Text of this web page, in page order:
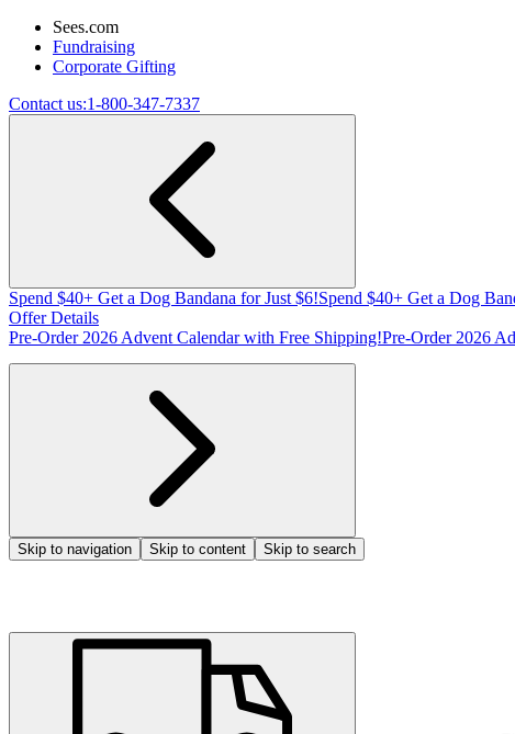
Sees.com
Fundraising
Corporate Gifting
Contact us:1-800-347-7337
Spend $40+ Get a Dog Bandana for Just $6!Spend $40+ Get a Dog
Offer Details
Pre-Order 2026 Advent Calendar with Free Shipping!Pre-Order 2026
Skip to navigation Skip to content Skip to search